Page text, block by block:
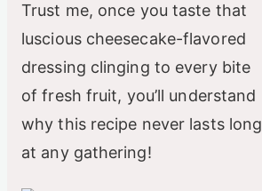
Trust me, once you taste that
luscious cheesecake-flavored
dressing clinging to every bite
of fresh fruit, you’ll understand
why this recipe never lasts long
at any gathering!